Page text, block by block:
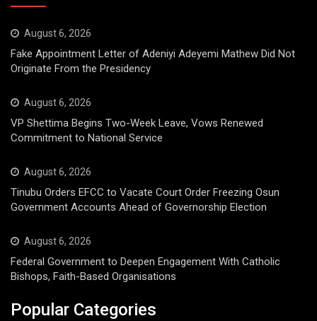
August 6, 2026
Fake Appointment Letter of Adeniyi Adeyemi Mathew Did Not
Originate From the Presidency
August 6, 2026
VP Shettima Begins Two-Week Leave, Vows Renewed
Commitment to National Service
August 6, 2026
Tinubu Orders EFCC to Vacate Court Order Freezing Osun
Government Accounts Ahead of Governorship Election
August 6, 2026
Federal Government to Deepen Engagement With Catholic
Bishops, Faith-Based Organisations
Popular Categories